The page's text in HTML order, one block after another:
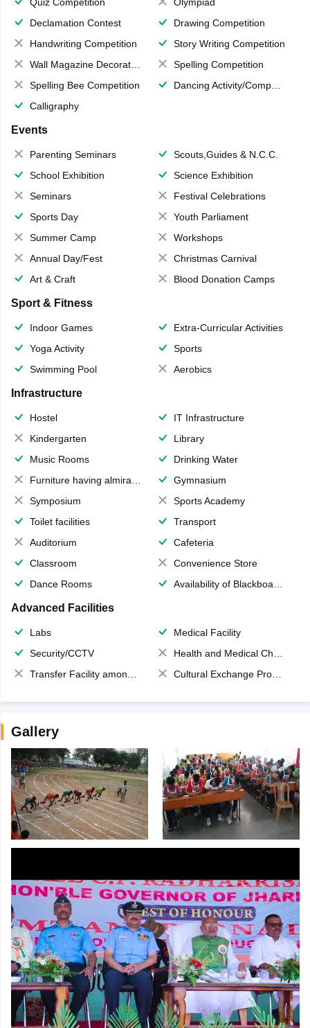
Quiz Competition
Olympiad
Declamation Contest
Drawing Competition
Handwriting Competition
Story Writing Competition
Wall Magazine Decoration
Spelling Competition
Spelling Bee Competition
Dancing Activity/Competition
Calligraphy
Events
Parenting Seminars
Scouts,Guides & N.C.C.
School Exhibition
Science Exhibition
Seminars
Festival Celebrations
Sports Day
Youth Parliament
Summer Camp
Workshops
Annual Day/Fest
Christmas Carnival
Art & Craft
Blood Donation Camps
Sport & Fitness
Indoor Games
Extra-Curricular Activities
Yoga Activity
Sports
Swimming Pool
Aerobics
Infrastructure
Hostel
IT Infrastructure
Kindergarten
Library
Music Rooms
Drinking Water
Furniture having almirahs/ trunks/ boxes
Gymnasium
Symposium
Sports Academy
Toilet facilities
Transport
Auditorium
Cafeteria
Classroom
Convenience Store
Dance Rooms
Availability of Blackboards
Advanced Facilities
Labs
Medical Facility
Security/CCTV
Health and Medical Check up
Transfer Facility among school chain
Cultural Exchange Program
Gallery